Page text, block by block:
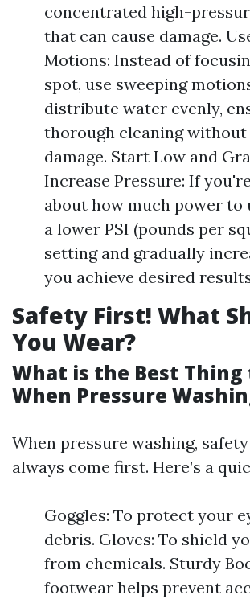
concentrated high-
that can cause damage.
Motions: Instead of
spot, use sweeping
distribute water evenly,
thorough cleaning
damage. Start Low and
Increase Pressure: If
about how much power to
a lower PSI (pounds per
setting and gradually
you achieve desired
Safety First! What
You Wear?
What is the Best Thing
When Pressure
When pressure washing,
always come first. Here’s a
Goggles: To protect your
debris. Gloves: To shield
from chemicals. Sturdy
footwear helps prevent